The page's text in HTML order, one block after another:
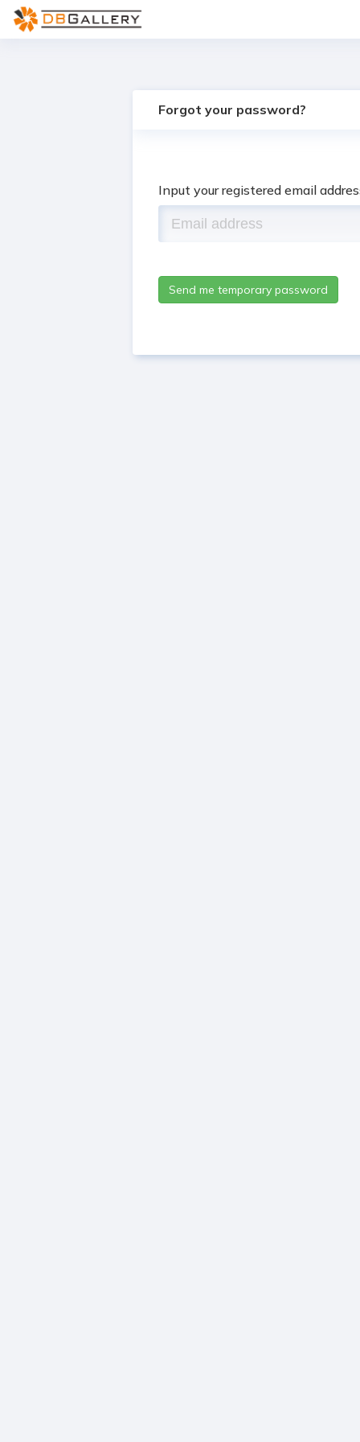
Forgot your password?
Input your registered email
Send me temporary password